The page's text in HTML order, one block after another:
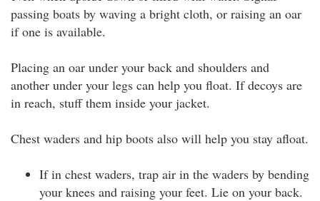
passing boats by waving a bright cloth, or raising an oar
if one is available.
Placing an oar under your back and shoulders and
another under your legs can help you float. If decoys are
in reach, stuff them inside your jacket.
Chest waders and hip boots also will help you stay afloat.
If in chest waders, trap air in the waders by bending
your knees and raising your feet. Lie on your back.